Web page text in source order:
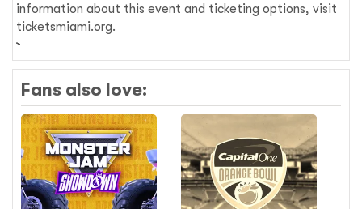
information about this event and ticketing options, visit
ticketsmiami.org.
Fans also love: